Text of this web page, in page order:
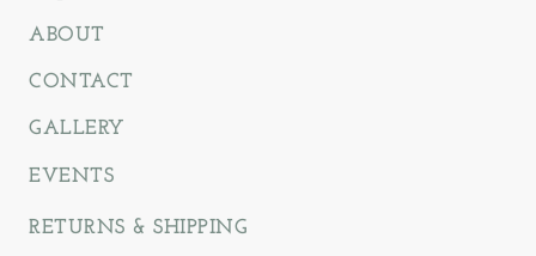
ABOUT
CONTACT
GALLERY
EVENTS
RETURNS & SHIPPING